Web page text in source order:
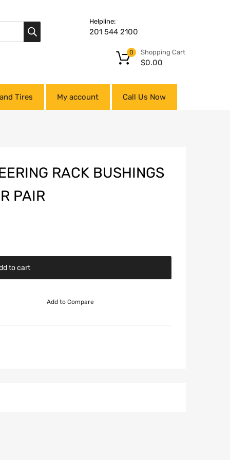
Helpline:
201 544 2100
Shopping Cart
$0.00
0
Tires My account Call Us Now
RACK BUSHINGS
PAIR
to cart
Add to Compare